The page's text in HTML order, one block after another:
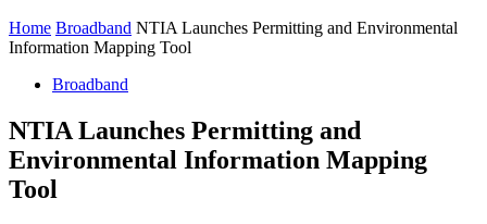
Home Broadband NTIA Launches Permitting and Environmental
Information Mapping Tool
Broadband
NTIA Launches Permitting and
Environmental Information Mapping
Tool